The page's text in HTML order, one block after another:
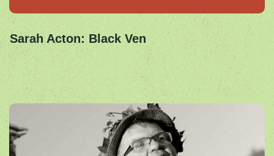
Sarah Acton: Black Ven